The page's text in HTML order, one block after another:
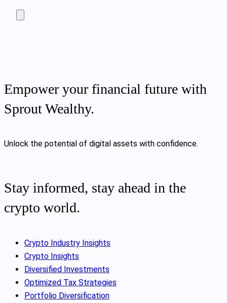
Empower your financial future with
Sprout Wealthy.
Unlock the potential of digital assets with confidence.
Stay informed, stay ahead in the
crypto world.
Crypto Industry Insights
Crypto Insights
Diversified Investments
Optimized Tax Strategies
Portfolio Diversification